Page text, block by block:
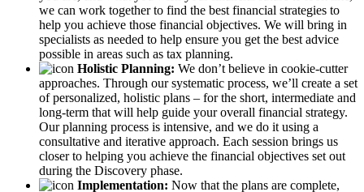
we can work together to find the best financial strategies to
help you achieve those financial objectives. We will bring in
specialists as needed to help ensure you get the best advice
possible in areas such as tax planning.
Holistic Planning: We don’t believe in cookie-cutter
approaches. Through our systematic process, we’ll create a set
of personalized, holistic plans – for the short, intermediate and
long-term that will help guide your overall financial strategy.
Our planning process is intensive, and we do it using a
consultative and iterative approach. Each session brings us
closer to helping you achieve the financial objectives set out
during the Discovery phase.
Implementation: Now that the plans are complete,